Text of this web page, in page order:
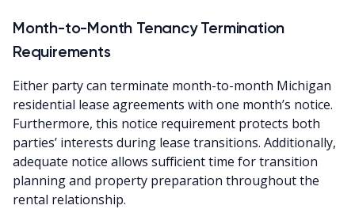
Month-to-Month Tenancy Termination
Requirements
Either party can terminate month-to-month Michigan
residential lease agreements with one month’s notice.
Furthermore, this notice requirement protects both
parties’ interests during lease transitions. Additionally,
adequate notice allows sufficient time for transition
planning and property preparation throughout the
rental relationship.